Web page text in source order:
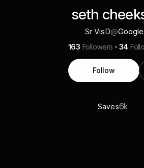
seth
Sr VisD@Google
163 Followers 34
Follow
Saves6k